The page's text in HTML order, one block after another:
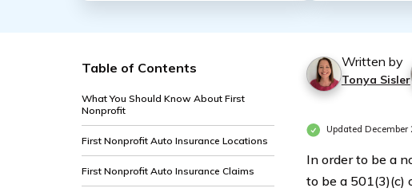
Table of Contents
What You Should Know About First
Nonprofit
First Nonprofit Auto Insurance Locations
First Nonprofit Auto Insurance Claims
Written by
Tonya Sisler
Updated December
In order to be a
to be a 501(3)(c)